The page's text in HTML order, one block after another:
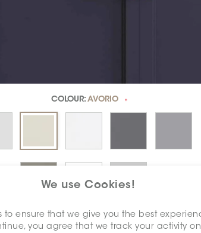
We use Cookies!
to ensure that we give you the best
you agree that we track your activity
COLOUR:AVORIO *
DIMENSION:3" X 6" *